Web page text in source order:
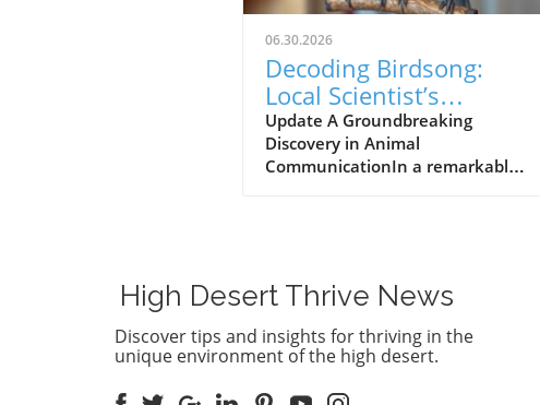
06.30.2026
Decoding Birdsong:
Local Scientist’s
$100,000 Prize Sparks
New Hope for Animal
Communication
Update A Groundbreaking
Discovery in Animal
CommunicationIn a remarkable
efforts in decoding the complex
vocalizations of zebra finches. By
understanding these sounds, Elie
aims to bridge the
communication gap between
humans and animals, an
High Desert Thrive News
Discover tips and insights for thriving in the
unique environment of the high desert.